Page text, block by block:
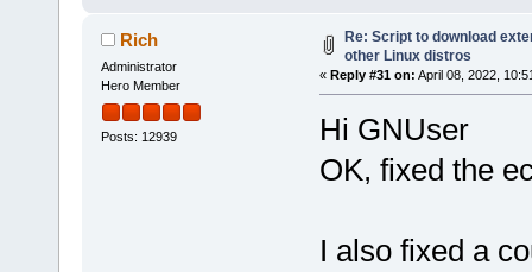
Rich
Administrator
Hero Member
Posts: 12939
Re: Script to download
other Linux distros
« Reply #31 on: April 08, 2022,
Hi GNUser
OK, fixed the
I also fixed a